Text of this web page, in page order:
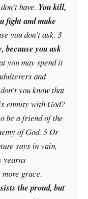
have. You kill,
fight and make
you don’t ask. 3
because you ask
you may spend it
and
you know that
enmity with God?
be a friend of the
of God. 5 Or
says in vain,
yearns
grace.
the proud, but